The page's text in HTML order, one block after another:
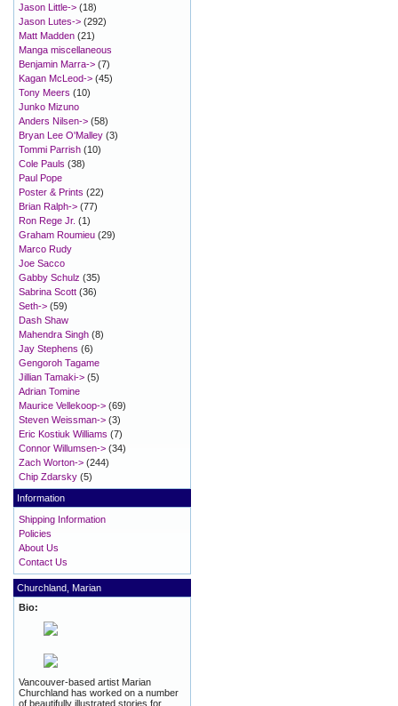
Jason Little-> (18)
Jason Lutes-> (292)
Matt Madden (21)
Manga miscellaneous
Benjamin Marra-> (7)
Kagan McLeod-> (45)
Tony Meers (10)
Junko Mizuno
Anders Nilsen-> (58)
Bryan Lee O'Malley (3)
Tommi Parrish (10)
Cole Pauls (38)
Paul Pope
Poster & Prints (22)
Brian Ralph-> (77)
Ron Rege Jr. (1)
Graham Roumieu (29)
Marco Rudy
Joe Sacco
Gabby Schulz (35)
Sabrina Scott (36)
Seth-> (59)
Dash Shaw
Mahendra Singh (8)
Jay Stephens (6)
Gengoroh Tagame
Jillian Tamaki-> (5)
Adrian Tomine
Maurice Vellekoop-> (69)
Steven Weissman-> (3)
Eric Kostiuk Williams (7)
Connor Willumsen-> (34)
Zach Worton-> (244)
Chip Zdarsky (5)
Information
Shipping Information
Policies
About Us
Contact Us
Churchland, Marian
Bio:
Vancouver-based artist Marian
Churchland has worked on a number
of beautifully illustrated stories for